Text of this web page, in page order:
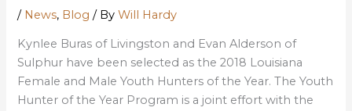
/ News, Blog / ByWill Hardy
Kynlee Buras of Livingston and Evan Alderson of
Sulphur have been selected as the 2018 Louisiana
Female and Male Youth Hunters of the Year. The Youth
Hunter of the Year Program is a joint effort with the